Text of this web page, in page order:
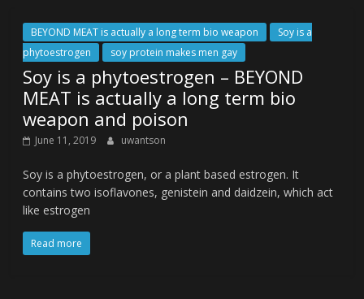
BEYOND MEAT is actually a long term bio weapon
Soy is a
phytoestrogen
soy protein makes men gay
Soy is a phytoestrogen – BEYOND
MEAT is actually a long term bio
weapon and poison
June 11, 2019 uwantson
Soy is a phytoestrogen, or a plant based estrogen. It
contains two isoflavones, genistein and daidzein, which act
like estrogen
Read more